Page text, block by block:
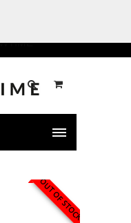
OUT OF STOCK